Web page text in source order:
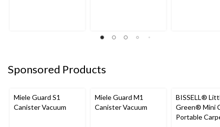
reviews
Sponsored Products
Miele Guard S1
Canister Vacuum
Miele Guard M1
Canister Vacuum
BISSELL®
Green® Mini
Portable